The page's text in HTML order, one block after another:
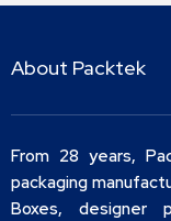
About Packtek
From 28 years,
packaging
Boxes, designer